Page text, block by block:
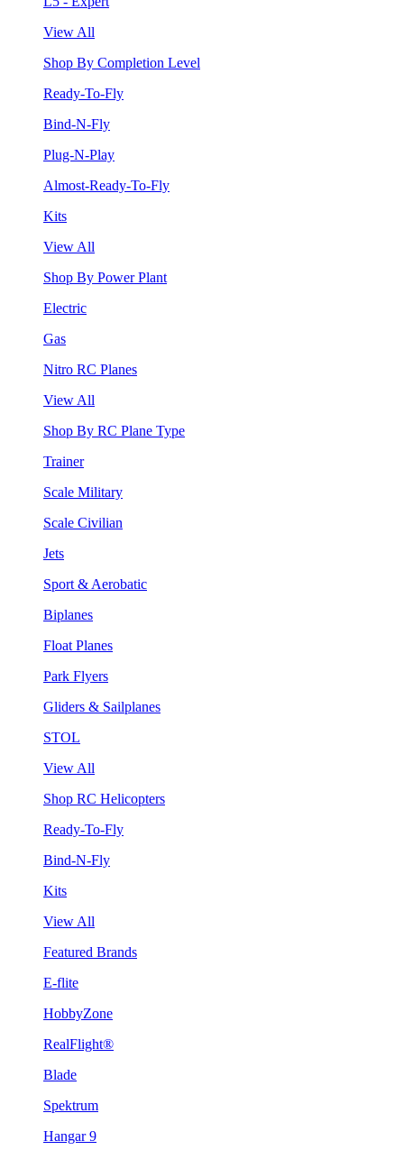
View All
Shop By Completion Level
Ready-To-Fly
Bind-N-Fly
Plug-N-Play
Almost-Ready-To-Fly
Kits
View All
Shop By Power Plant
Electric
Gas
Nitro RC Planes
View All
Shop By RC Plane Type
Trainer
Scale Military
Scale Civilian
Jets
Sport & Aerobatic
Biplanes
Float Planes
Park Flyers
Gliders & Sailplanes
STOL
View All
Shop RC Helicopters
Ready-To-Fly
Bind-N-Fly
Kits
View All
Featured Brands
E-flite
HobbyZone
RealFlight®
Blade
Spektrum
Hangar 9